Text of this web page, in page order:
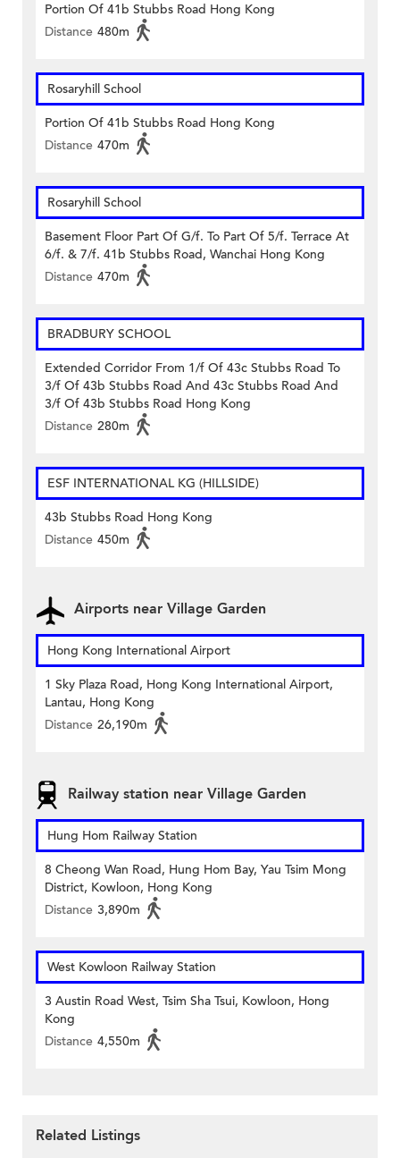
Portion Of 41b Stubbs Road Hong Kong
Distance 480m
Rosaryhill School
Portion Of 41b Stubbs Road Hong Kong
Distance 470m
Rosaryhill School
Basement Floor Part Of G/f. To Part Of 5/f. Terrace At
6/f. & 7/f. 41b Stubbs Road, Wanchai Hong Kong
Distance 470m
BRADBURY SCHOOL
Extended Corridor From 1/f Of 43c Stubbs Road To
3/f Of 43b Stubbs Road And 43c Stubbs Road And
3/f Of 43b Stubbs Road Hong Kong
Distance 280m
ESF INTERNATIONAL KG (HILLSIDE)
43b Stubbs Road Hong Kong
Distance 450m
Airports near Village Garden
Hong Kong International Airport
1 Sky Plaza Road, Hong Kong International Airport,
Lantau, Hong Kong
Distance 26,190m
Railway station near Village Garden
Hung Hom Railway Station
8 Cheong Wan Road, Hung Hom Bay, Yau Tsim Mong
District, Kowloon, Hong Kong
Distance 3,890m
West Kowloon Railway Station
3 Austin Road West, Tsim Sha Tsui, Kowloon, Hong
Kong
Distance 4,550m
Related Listings